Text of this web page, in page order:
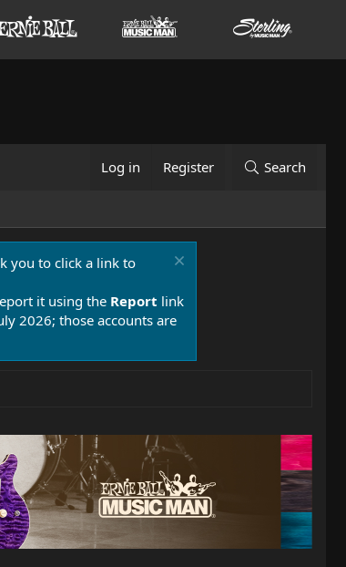
Log in Register Search
you to click a link to
it using the Report link
2026; those accounts are